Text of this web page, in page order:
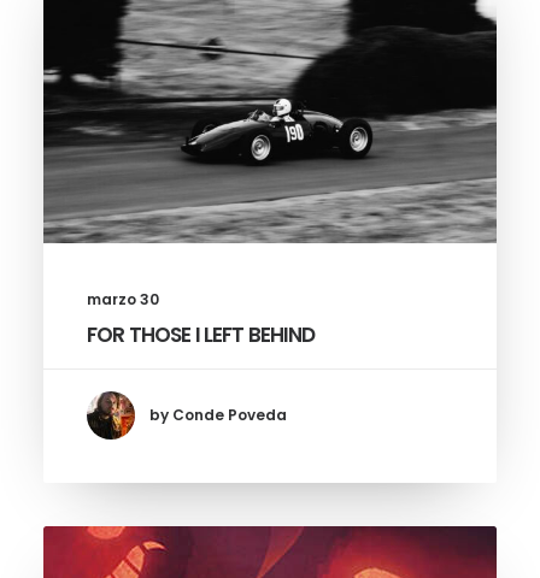
marzo 30
FOR THOSE I LEFT BEHIND
by Conde Poveda